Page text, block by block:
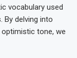
vocabulary used
By delving into
tone, we